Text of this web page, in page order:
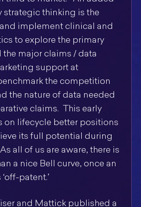
strategic thinking is the
implement clinical and
to explore the primary
major claims / data
support at
the competition
the nature of data needed
claims. This early
on lifecycle better positions
its full potential during
all of us are aware, there is
a nice Bell curve, once an
patent.’
and Mattick published a